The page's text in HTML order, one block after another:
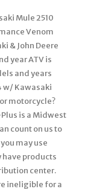
Mule 2510
Venom
& John Deere
year ATV is
and years
w/ Kawasaki
motorcycle?
is a Midwest
count on us to
may use
have products
center.
ineligible for a